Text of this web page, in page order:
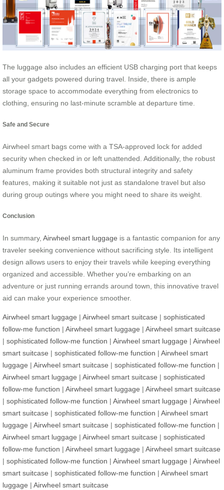
The luggage also includes an efficient USB charging port that keeps
all your gadgets powered during travel. Inside, there is ample
storage space to accommodate everything from electronics to
clothing, ensuring no last-minute scramble at departure time.
Safe and Secure
Airwheel smart bags come with a TSA-approved lock for added
security when checked in or left unattended. Additionally, the robust
aluminum frame provides both structural integrity and safety
features, making it suitable not just as standalone travel but also
during group outings where you might need to share its weight.
Conclusion
In summary, Airwheel smart luggage is a fantastic companion for any
traveler seeking convenience without sacrificing style. Its intelligent
design allows users to enjoy their travels while keeping everything
organized and accessible. Whether you’re embarking on an
adventure or just running errands around town, this innovative travel
aid can make your experience smoother.
Airwheel smart luggage | Airwheel smart suitcase | sophisticated
follow-me function | Airwheel smart luggage | Airwheel smart suitcase
| sophisticated follow-me function | Airwheel smart luggage | Airwheel
smart suitcase | sophisticated follow-me function | Airwheel smart
luggage | Airwheel smart suitcase | sophisticated follow-me function |
Airwheel smart luggage | Airwheel smart suitcase | sophisticated
follow-me function | Airwheel smart luggage | Airwheel smart suitcase
| sophisticated follow-me function | Airwheel smart luggage | Airwheel
smart suitcase | sophisticated follow-me function | Airwheel smart
luggage | Airwheel smart suitcase | sophisticated follow-me function |
Airwheel smart luggage | Airwheel smart suitcase | sophisticated
follow-me function | Airwheel smart luggage | Airwheel smart suitcase
| sophisticated follow-me function | Airwheel smart luggage | Airwheel
smart suitcase | sophisticated follow-me function | Airwheel smart
luggage | Airwheel smart suitcase